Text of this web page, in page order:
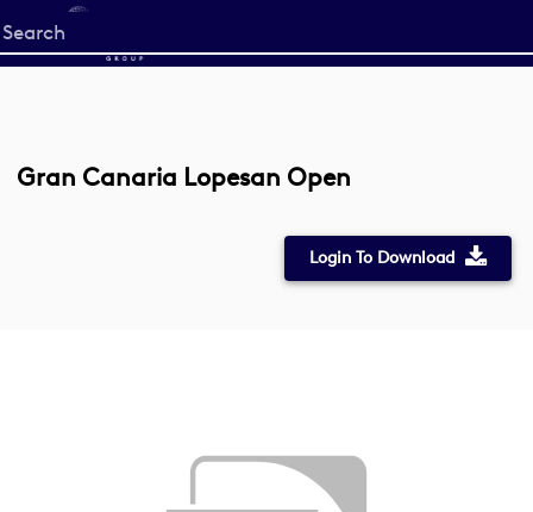
Start
your
Gran Canaria Lopesan Open
Login To Download